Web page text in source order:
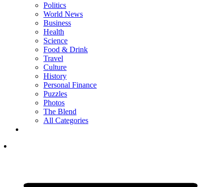
Politics
World News
Business
Health
Science
Food & Drink
Travel
Culture
History
Personal Finance
Puzzles
Photos
The Blend
All Categories